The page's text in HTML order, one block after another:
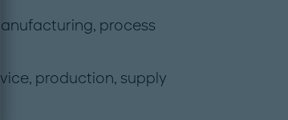
process
production, supply